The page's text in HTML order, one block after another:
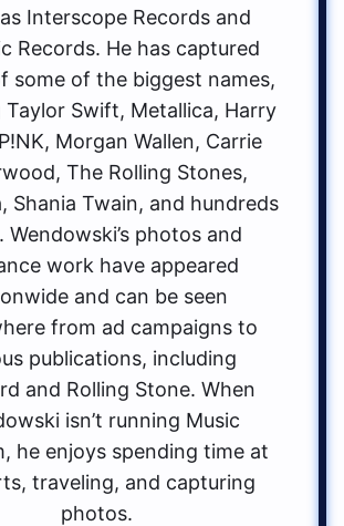
Interscope Records and
Records. He has captured
some of the biggest names,
Taylor Swift, Metallica, Harry
Morgan Wallen, Carrie
The Rolling Stones,
Shania Twain, and hundreds
Wendowski’s photos and
work have appeared
and can be seen
from ad campaigns to
publications, including
and Rolling Stone. When
isn’t running Music
he enjoys spending time at
traveling, and capturing
photos.